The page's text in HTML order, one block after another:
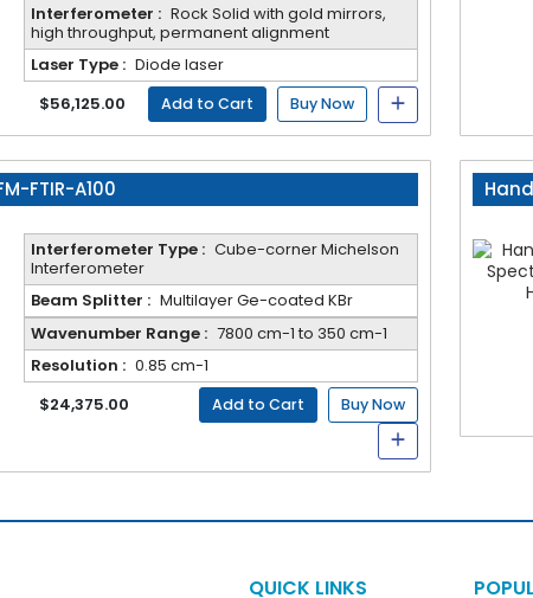
Interferometer : Rock Solid with gold mirrors,
high throughput, permanent alignment
Laser Type : Diode laser
Add to Cart Buy Now
$56,125.00
FTIR-A100
Interferometer Type : Cube-corner Michelson
Interferometer
Beam Splitter : Multilayer Ge-coated KBr
Wavenumber Range : 7800 cm-1 to 350 cm-1
Resolution : 0.85 cm-1
Add to Cart Buy Now
$24,375.00
QUICK LINKS